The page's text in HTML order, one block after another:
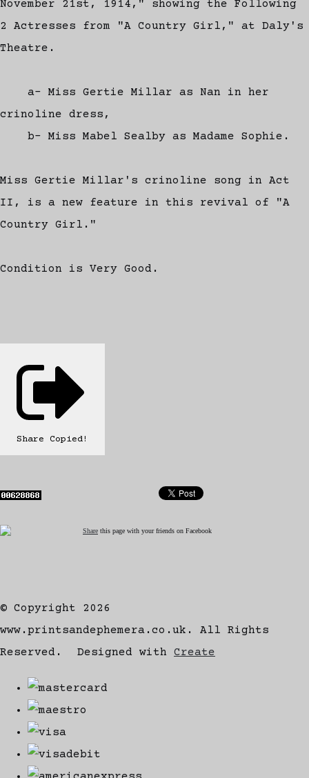
November 21st, 1914," showing the Following
2 Actresses from "A Country Girl," at Daly's
Theatre.
a- Miss Gertie Millar as Nan in her
crinoline dress,
b- Miss Mabel Sealby as Madame Sophie.
Miss Gertie Millar's crinoline song in Act
II, is a new feature in this revival of "A
Country Girl."
Condition is Very Good.
Share Copied!
Share this page with your friends on Facebook
© Copyright 2026
www.printsandephemera.co.uk. All Rights
Reserved.
Designed with Create